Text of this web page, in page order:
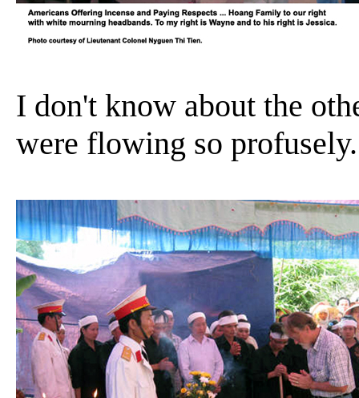
I don't know about the
were flowing so profusely.